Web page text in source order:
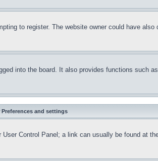
to register. The website owner could have
into the board. It also provides functions such
Preferences and settings
Control Panel; a link can usually be found at